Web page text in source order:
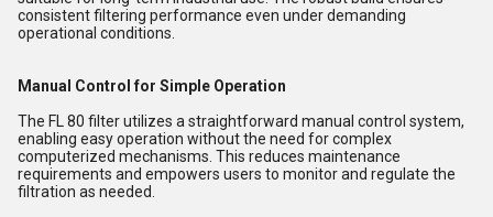
consistent filtering performance even under demanding
operational conditions.
Manual Control for Simple Operation
The FL 80 filter utilizes a straightforward manual control system,
enabling easy operation without the need for complex
computerized mechanisms. This reduces maintenance
requirements and empowers users to monitor and regulate the
filtration as needed.